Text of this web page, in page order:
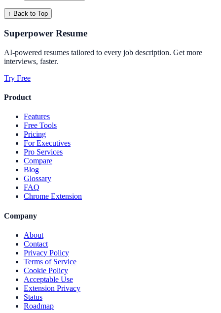
↑ Back to Top
Superpower Resume
AI-powered resumes tailored to every job description. Get more
interviews, faster.
Try Free
Product
Features
Free Tools
Pricing
For Executives
Pro Services
Compare
Blog
Glossary
FAQ
Chrome Extension
Company
About
Contact
Privacy Policy
Terms of Service
Cookie Policy
Acceptable Use
Extension Privacy
Status
Roadmap